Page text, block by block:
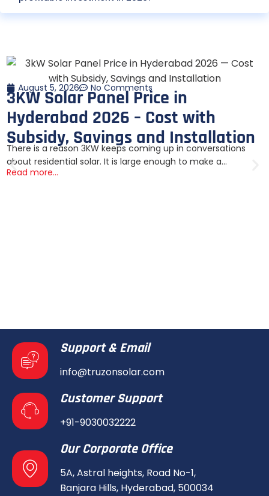
August 5, 2026 No Comments
3KW Solar Panel Price in
Hyderabad 2026 – Cost with
Subsidy, Savings and Installation
There is a reason 3KW keeps coming up in conversations
about residential solar. It is large enough to make a...
Read more...
Support & Email
info@truzonsolar.com
Customer Support
+91-9030032222
Our Corporate Office
5A, Astral heights, Road No-1,
Banjara Hills, Hyderabad, 500034